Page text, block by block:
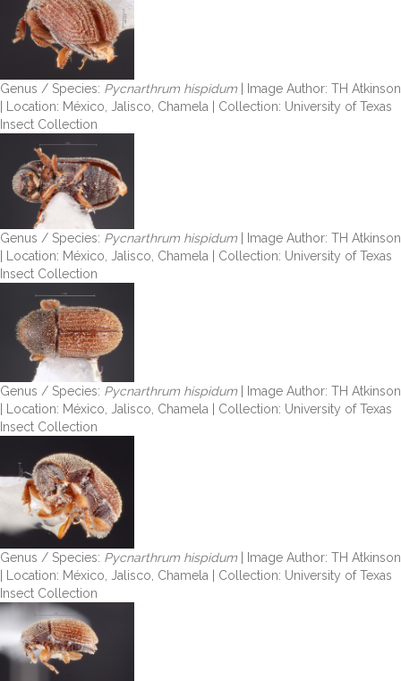
Genus / Species: Pycnarthrum hispidum | Image Author: TH Atkinson
| Location: México, Jalisco, Chamela | Collection: University of Texas
Insect Collection
Genus / Species: Pycnarthrum hispidum | Image Author: TH Atkinson
| Location: México, Jalisco, Chamela | Collection: University of Texas
Insect Collection
Genus / Species: Pycnarthrum hispidum | Image Author: TH Atkinson
| Location: México, Jalisco, Chamela | Collection: University of Texas
Insect Collection
Genus / Species: Pycnarthrum hispidum | Image Author: TH Atkinson
| Location: México, Jalisco, Chamela | Collection: University of Texas
Insect Collection